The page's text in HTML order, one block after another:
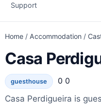
Support
Home / Accommodation /
Casa
guesthouse 0 0
Casa Perdigueira is